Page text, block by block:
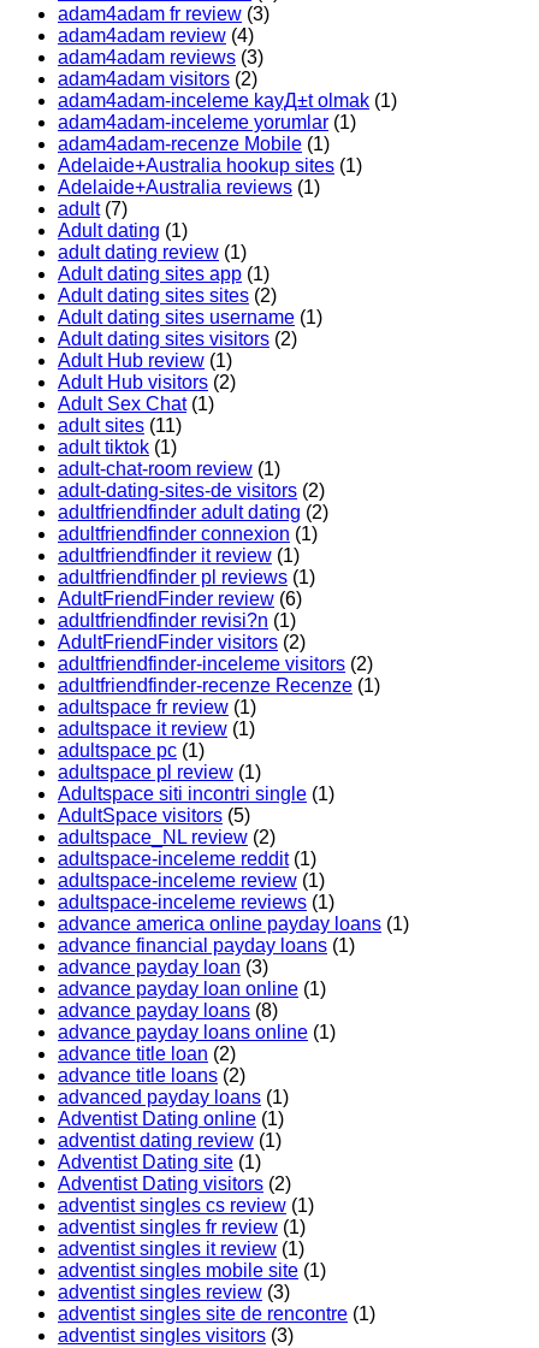
adam4adam fr review (3)
adam4adam review (4)
adam4adam reviews (3)
adam4adam visitors (2)
adam4adam-inceleme kayД±t olmak (1)
adam4adam-inceleme yorumlar (1)
adam4adam-recenze Mobile (1)
Adelaide+Australia hookup sites (1)
Adelaide+Australia reviews (1)
adult(7)
Adult dating (1)
adult dating review (1)
Adult dating sites app (1)
Adult dating sites sites (2)
Adult dating sites username (1)
Adult dating sites visitors (2)
Adult Hub review (1)
Adult Hub visitors (2)
Adult Sex Chat(1)
adult sites (11)
adult tiktok (1)
adult-chat-room review (1)
adult-dating-sites-de visitors (2)
adultfriendfinder adult dating (2)
adultfriendfinder connexion (1)
adultfriendfinder it review (1)
adultfriendfinder pl reviews (1)
AdultFriendFinder review (6)
adultfriendfinder revisi?n (1)
AdultFriendFinder visitors (2)
adultfriendfinder-inceleme visitors (2)
adultfriendfinder-recenze Recenze (1)
adultspace fr review (1)
adultspace it review (1)
adultspace pc (1)
adultspace pl review (1)
Adultspace siti incontri single (1)
AdultSpace visitors (5)
adultspace_NL review (2)
adultspace-inceleme reddit(1)
adultspace-inceleme review (1)
adultspace-inceleme reviews (1)
advance america online payday loans (1)
advance financial payday loans (1)
advance payday loan (3)
advance payday loan online (1)
advance payday loans (8)
advance payday loans online (1)
advance title loan (2)
advance title loans (2)
advanced payday loans (1)
Adventist Dating online (1)
adventist dating review (1)
Adventist Dating site (1)
Adventist Dating visitors (2)
adventist singles cs review (1)
adventist singles fr review (1)
adventist singles it review (1)
adventist singles mobile site (1)
adventist singles review (3)
adventist singles site de rencontre (1)
adventist singles visitors (3)